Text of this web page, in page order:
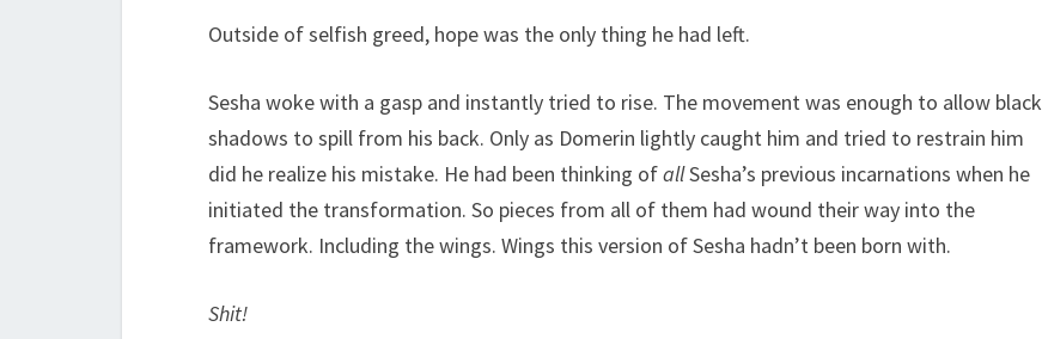
Outside of selfish greed, hope was the only thing he had left.
Sesha woke with a gasp and instantly tried to rise. The movement was enough to allow black
shadows to spill from his back. Only as Domerin lightly caught him and tried to restrain him
did he realize his mistake. He had been thinking ofallSesha’s previous incarnations when he
initiated the transformation. So pieces from all of them had wound their way into the
framework. Including the wings. Wings this version of Sesha hadn’t been born with.
Shit!